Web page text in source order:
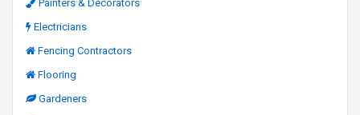
Painters & Decorators
Electricians
Fencing Contractors
Flooring
Gardeners